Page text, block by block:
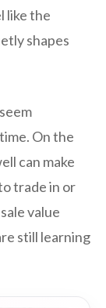
like the
shapes
On the
can make
trade in or
value
still learning